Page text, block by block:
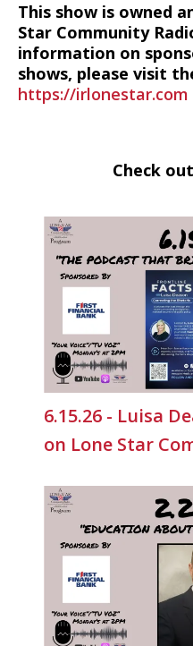
This show is owned
Star Community
information on
shows, please visit
https://irlonestar.com
Check
6.15.26 - Luisa
on Lone Star